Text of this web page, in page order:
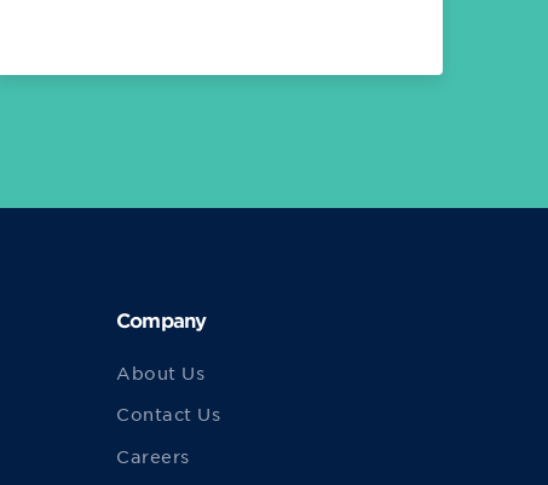
Company
About Us
Contact Us
Careers